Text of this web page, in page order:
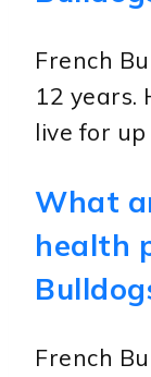
French
12 years.
live for
What
health
French